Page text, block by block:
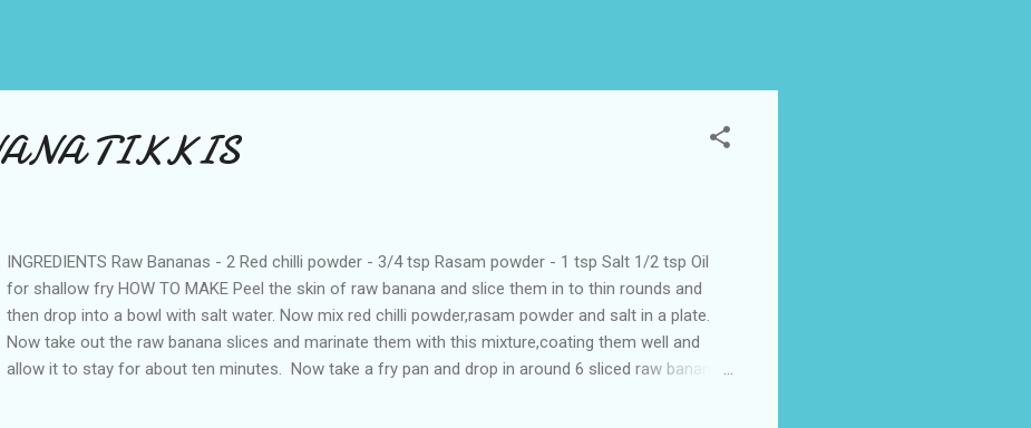
TIKKIS
INGREDIENTS Raw Bananas - 2 Red chilli powder - 3/4 tsp Rasam powder - 1 tsp Salt 1/2 tsp Oil
for shallow fry HOW TO MAKE Peel the skin of raw banana and slice them in to thin rounds and
then drop into a bowl with salt water. Now mix red chilli powder,rasam powder and salt in a plate.
Now take out the raw banana slices and marinate them with this mixture,coating them well and
allow it to stay for about ten minutes. Now take a fry pan and drop in around 6 sliced raw bananas